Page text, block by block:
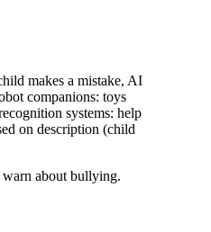
makes a mistake, AI
companions: toys
systems: help
on description (child
warn about bullying.